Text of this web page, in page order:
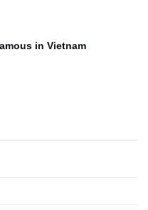
in Vietnam